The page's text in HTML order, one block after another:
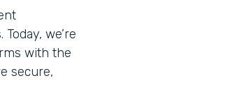
we’re
with the
secure,